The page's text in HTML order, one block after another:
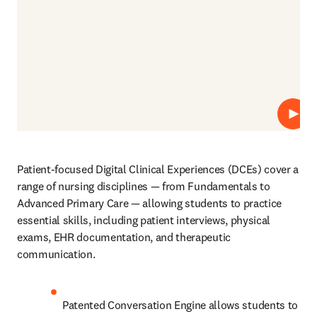
播放
Patient-focused Digital Clinical Experiences (DCEs) cover a
range of nursing disciplines — from Fundamentals to
Advanced Primary Care — allowing students to practice
essential skills, including patient interviews, physical
exams, EHR documentation, and therapeutic
communication.
Patented Conversation Engine allows students to